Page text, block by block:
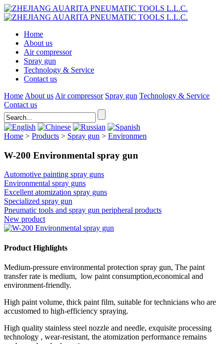
Home
About us
Air compressor
Spray gun
Technology & Service
Contact us
Home About us Air compressor Spray gun Technology & Service
Contact us
Home > Products > Spray gun > Environmen
W-200 Environmental spray gun
Automotive painting spray guns
Environmental spray guns
Excellent atomization spray guns
Specialized spray gun
Pneumatic tools and spray gun peripheral products
New product
Product Highlights
Medium-pressure environmental protection spray gun, The paint
transfer rate is medium, low paint consumption,economical and
environment-friendly.
High paint volume, thick paint film, suitable for technicians who are
accustomed to high-efficiency spraying.
High quality stainless steel nozzle and needle, exquisite processing
technology , wear-resistant, the atomization performance remains